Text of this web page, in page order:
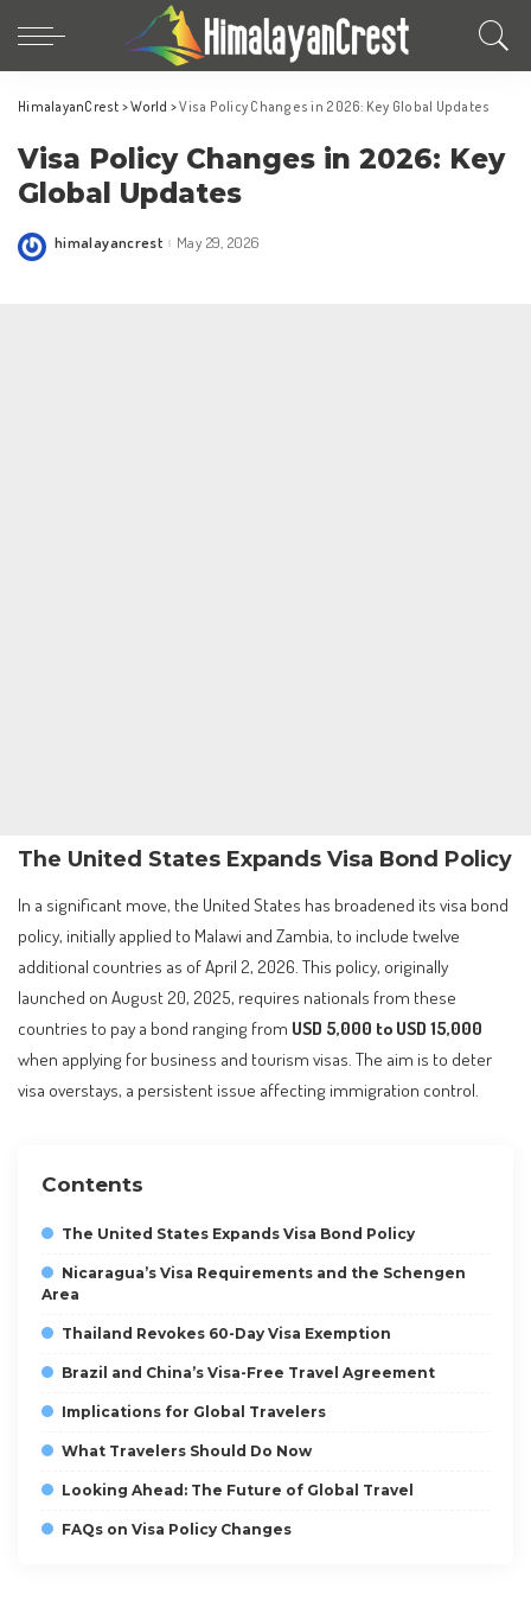
HimalayanCrest >World >Visa Policy Changes in 2026: Key Global Updates
Visa Policy Changes in 2026: Key
Global Updates
Posted
himalayancrest May 29, 2026
The United States Expands Visa Bond Policy
In a significant move, the United States has broadened its visa bond
policy, initially applied to Malawi and Zambia, to include twelve
additional countries as of April 2, 2026. This policy, originally
launched on August 20, 2025, requires nationals from these
countries to pay a bond ranging from USD 5,000 to USD 15,000
when applying for business and tourism visas. The aim is to deter
visa overstays, a persistent issue affecting immigration control.
Contents
The United States Expands Visa Bond Policy
Nicaragua’s Visa Requirements and the Schengen
Area
Thailand Revokes 60-Day Visa Exemption
Brazil and China’s Visa-Free Travel Agreement
Implications for Global Travelers
What Travelers Should Do Now
Looking Ahead: The Future of Global Travel
FAQs on Visa Policy Changes